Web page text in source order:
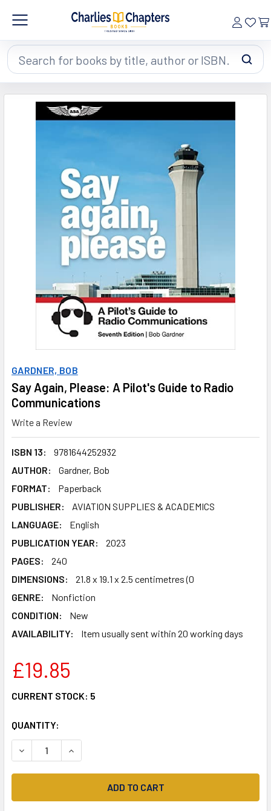
Search
GARDNER, BOB
Say Again, Please: A Pilot's Guide to Radio
Communications
Write a Review
ISBN 13:
9781644252932
AUTHOR:
Gardner, Bob
FORMAT:
Paperback
PUBLISHER:
AVIATION SUPPLIES & ACADEMICS
LANGUAGE:
English
PUBLICATION YEAR:
2023
PAGES:
240
DIMENSIONS:
21.8 x 19.1 x 2.5 centimetres (0
GENRE:
Nonfiction
CONDITION:
New
AVAILABILITY:
Item usually sent within 20 working days
£19.85
CURRENT STOCK: 5
QUANTITY:
DECREASE QUANTITY OF SAY AGAIN, PLEASE: A PILOT'S
INCREASE QUANTITY OF SAY AGAIN, PLEASE: